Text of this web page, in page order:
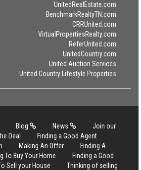
UnitedRealEstate.com
BenchmarkRealtyTN.com
CRRUnited.com
VirtualPropertiesRealty.com
ReferUnited.com
UnitedCountry.com
United Auction Services
United Country Lifestyle Properties
Blog News
Join our
Deal
Finding a Good Agent
Making An Offer
Finding A
To Buy Your Home
Finding a Good
Sell your House
Thinking of selling